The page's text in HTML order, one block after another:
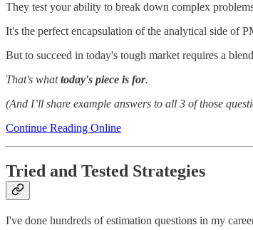
They test your ability to break down complex
It's the perfect encapsulation of the analytical side of
But to succeed in today's tough market requires a
That's whattoday's piece is for.
(And I’ll share example answers to all 3 of those
Continue Reading Online
Tried and Tested Strategies
I've done hundreds of estimation questions in my